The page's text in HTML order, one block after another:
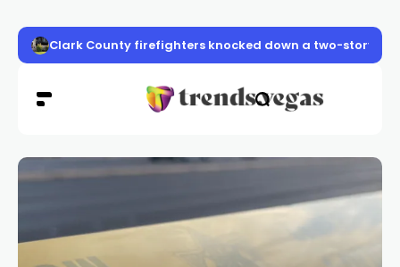
Clark County firefighters knocked down a two-story